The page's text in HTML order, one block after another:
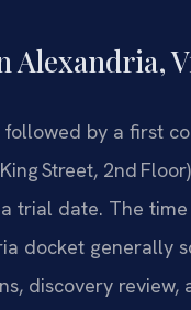
Alexandria,
followed by a first
Street, 2nd
trial date. The
docket generally
discovery review,